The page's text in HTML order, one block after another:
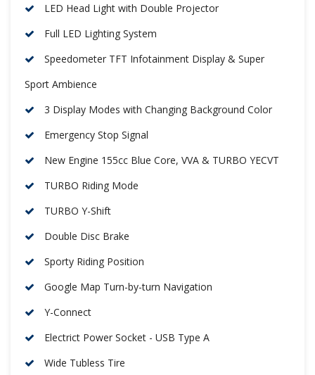
LED Head Light with Double Projector
Full LED Lighting System
Speedometer TFT Infotainment Display & Super
Sport Ambience
3 Display Modes with Changing Background Color
Emergency Stop Signal
New Engine 155cc Blue Core, VVA & TURBO YECVT
TURBO Riding Mode
TURBO Y-Shift
Double Disc Brake
Sporty Riding Position
Google Map Turn-by-turn Navigation
Y-Connect
Electrict Power Socket - USB Type A
Wide Tubless Tire